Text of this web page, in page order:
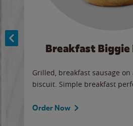
Breakfast Biggie
Grilled, breakfast sausage
biscuit. Simple breakfast
Order Now